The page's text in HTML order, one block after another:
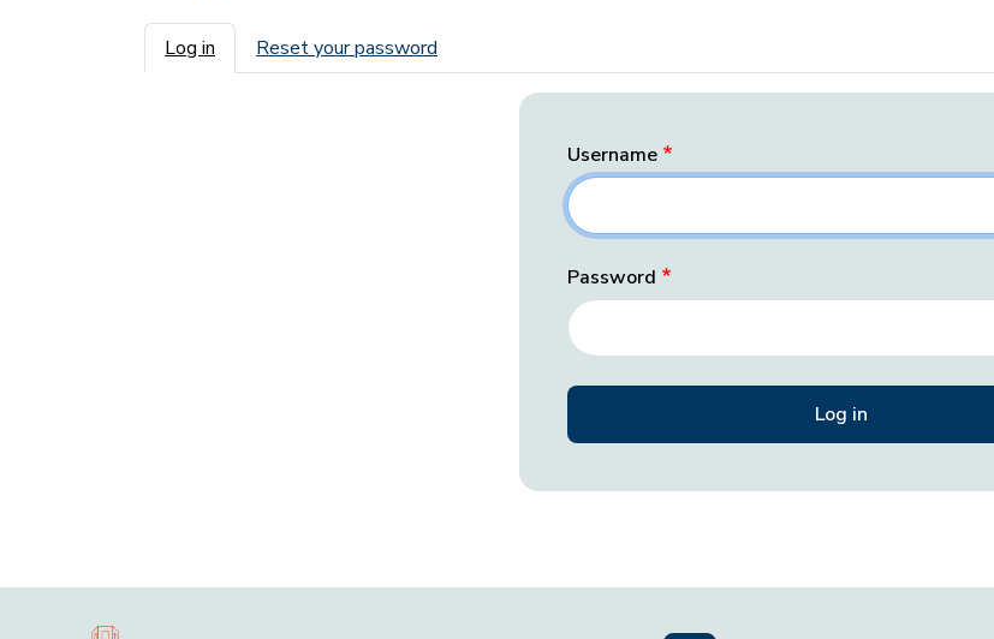
Primary tabs
Log in Reset your password
Username
Password